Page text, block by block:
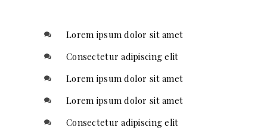
Lorem ipsum dolor sit amet
Consectetur adipiscing elit
Lorem ipsum dolor sit amet
Lorem ipsum dolor sit amet
Consectetur adipiscing elit